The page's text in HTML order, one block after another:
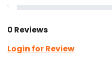
1
0 Reviews
Login for Review